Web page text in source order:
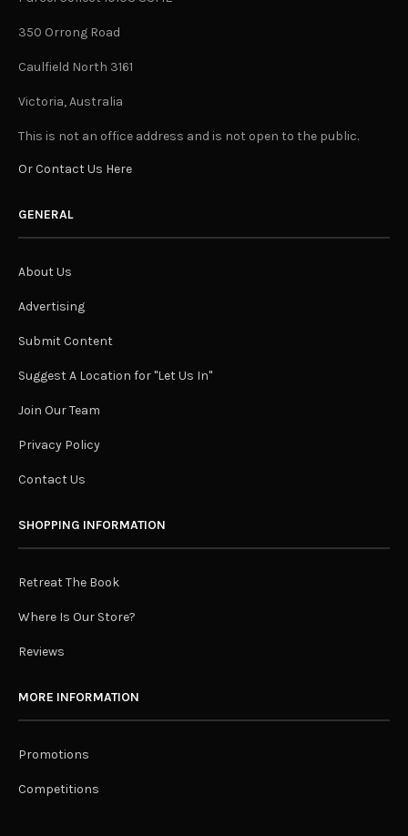
350 Orrong Road
Caulfield North 3161
Victoria, Australia
This is not an office address and is not open to the public.
Or Contact Us Here
GENERAL
About Us
Advertising
Submit Content
Suggest A Location for "Let Us In"
Join Our Team
Privacy Policy
Contact Us
SHOPPING INFORMATION
Retreat The Book
Where Is Our Store?
Reviews
MORE INFORMATION
Promotions
Competitions